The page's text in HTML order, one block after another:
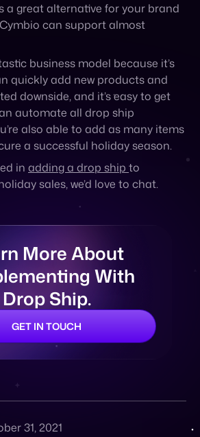
a great alternative for your brand
can supportalmost
business model because it’s
quickly add new products and
downside, and it’s easy to get
automate all drop ship
also able to add as many items
a successful holiday season.
in adding a drop ship to
sales, we’d love to chat.
More About
With
Drop Ship.
GET IN TOUCH
31, 2021